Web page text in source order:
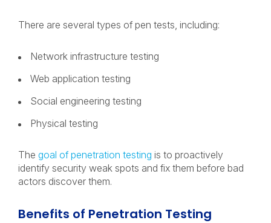
There are several types of pen tests, including:
Network infrastructure testing
Web application testing
Social engineering testing
Physical testing
The goal of penetration testing is to proactively
identify security weak spots and fix them before bad
actors discover them.
Benefits of Penetration Testing